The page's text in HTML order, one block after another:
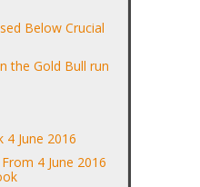
Below Crucial
the Gold Bull run
June 2016
4 June 2016